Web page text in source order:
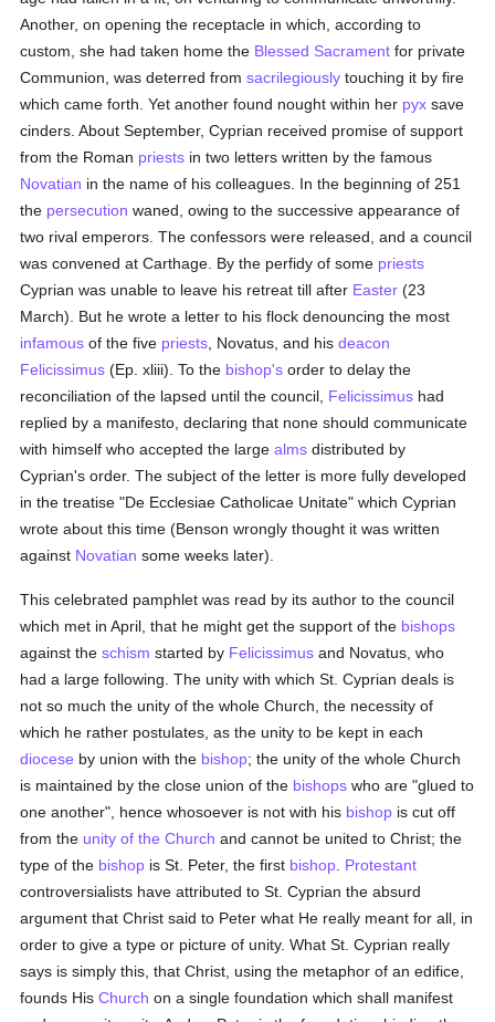
Another, on opening the receptacle in which, according to
custom, she had taken home the Blessed Sacrament for private
Communion, was deterred fromsacrilegiously touching it by fire
which came forth. Yet another found nought within her pyx save
cinders. About September, Cyprian received promise of support
from the Roman priests in two letters written by the famous
Novatian in the name of his colleagues. In the beginning of 251
the persecution waned, owing to the successive appearance of
two rival emperors. The confessors were released, and a council
was convened at Carthage. By the perfidy of some priests
Cyprian was unable to leave his retreat till after Easter (23
March). But he wrote a letter to his flock denouncing the most
infamous of the five priests , Novatus, and hisdeacon
Felicissimus (Ep. xliii). To the bishop's order to delay the
reconciliation of the lapsed until the council, Felicissimus had
replied by a manifesto, declaring that none should communicate
with himself who accepted the largealms distributed by
Cyprian's order. The subject of the letter is more fully developed
in the treatise "De Ecclesiae Catholicae Unitate" which Cyprian
wrote about this time (Benson wrongly thought it was written
against Novatian some weeks later).
This celebrated pamphlet was read by its author to the council
which met in April, that he might get the support of the bishops
against theschism started by Felicissimus and Novatus, who
had a large following. The unity with which St. Cyprian deals is
not so much the unity of the whole Church, the necessity of
which he rather postulates, as the unity to be kept in each
diocese by union with the bishop; the unity of the whole Church
is maintained by the close union of the bishops who are "glued to
one another", hence whosoever is not with his bishop is cut off
from the unity of the Church and cannot be united to Christ; the
type of the bishop is St. Peter, the first bishop Protestant
controversialists have attributed to St. Cyprian the absurd
argument that Christ said to Peter what He really meant for all, in
order to give a type or picture of unity. What St. Cyprian really
says is simply this, that Christ, using the metaphor of an edifice,
founds HisChurch on a single foundation which shall manifest